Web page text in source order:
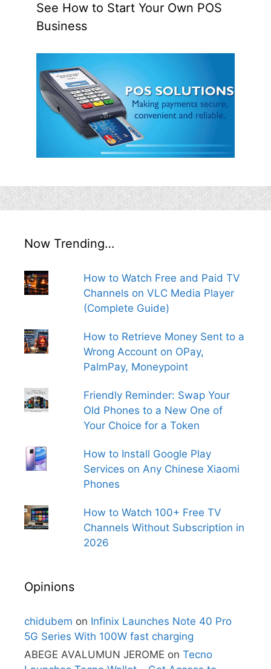
See How to Start Your Own POS
Business
Now Trending…
How to Watch Free and Paid TV
Channels on VLC Media Player
(Complete Guide)
How to Retrieve Money Sent to a
Wrong Account on OPay,
PalmPay, Moneypoint
Friendly Reminder: Swap Your
Old Phones to a New One of
Your Choice for a Token
How to Install Google Play
Services on Any Chinese Xiaomi
Phones
How to Watch 100+ Free TV
Channels Without Subscription in
2026
Opinions
chidubem on Infinix Launches Note 40 Pro
5G Series With 100W fast charging
ABEGE AVALUMUN JEROME on Tecno